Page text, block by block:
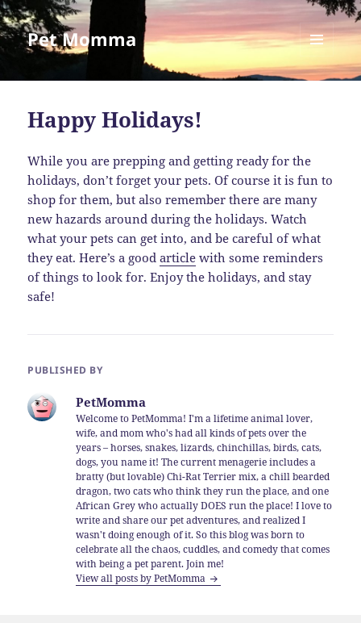
Pet Momma
MENU
AND
Happy Holidays!
While you are prepping and getting ready for the
holidays, don’t forget your pets. Of course it is fun to
shop for them, but also remember there are many
new hazards around during the holidays. Watch
what your pets can get into, and be careful of what
they eat. Here’s a goodarticle with some reminders
of things to look for. Enjoy the holidays, and stay
safe!
PUBLISHED BY
PetMomma
Welcome to PetMomma! I'm a lifetime animal lover,
wife, and mom who's had all kinds of pets over the
years – horses, snakes, lizards, chinchillas, birds, cats,
dogs, you name it! The current menagerie includes a
bratty (but lovable) Chi-Rat Terrier mix, a chill bearded
dragon, two cats who think they run the place, and one
African Grey who actually DOES run the place! I love to
write and share our pet adventures, and realized I
wasn't doing enough of it. So this blog was born to
celebrate all the chaos, cuddles, and comedy that comes
with being a pet parent. Join me!
View all posts by PetMomma